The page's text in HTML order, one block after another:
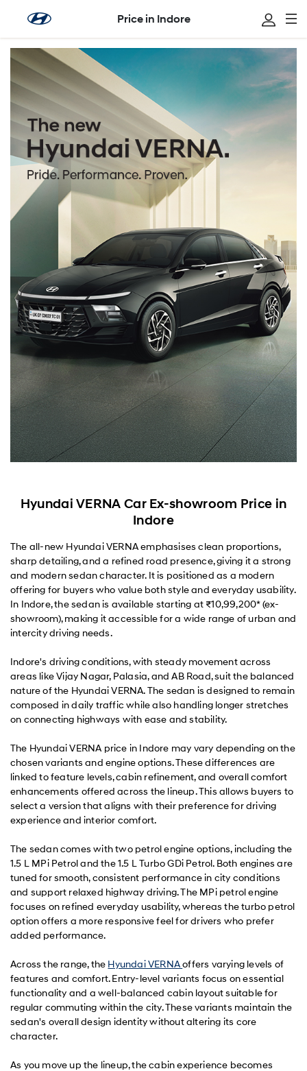
Price in Indore
Hyundai VERNA Car Ex-showroom Price in
Indore
The all-new Hyundai VERNA emphasises clean proportions,
sharp detailing, and a refined road presence, giving it a strong
and modern sedan character. It is positioned as a modern
offering for buyers who value both style and everyday usability.
In Indore, the sedan is available starting at ₹10,99,200* (ex-
showroom), making it accessible for a wide range of urban and
intercity driving needs.
Indore's driving conditions, with steady movement across
areas like Vijay Nagar, Palasia, and AB Road, suit the balanced
nature of the Hyundai VERNA. The sedan is designed to remain
composed in daily traffic while also handling longer stretches
on connecting highways with ease and stability.
The Hyundai VERNA price in Indore may vary depending on the
chosen variants and engine options. These differences are
linked to feature levels, cabin refinement, and overall comfort
enhancements offered across the lineup. This allows buyers to
select a version that aligns with their preference for driving
experience and interior comfort.
The sedan comes with two petrol engine options, including the
1.5 L MPi Petrol and the 1.5 L Turbo GDi Petrol. Both engines are
tuned for smooth, consistent performance in city conditions
and support relaxed highway driving. The MPi petrol engine
focuses on refined everyday usability, whereas the turbo petrol
option offers a more responsive feel for drivers who prefer
added performance.
Across the range, the Hyundai VERNAoffers varying levels of
features and comfort. Entry-level variants focus on essential
functionality and a well-balanced cabin layout suitable for
regular commuting within the city. These variants maintain the
sedan's overall design identity without altering its core
character.
As you move up the lineup, the cabin experience becomes